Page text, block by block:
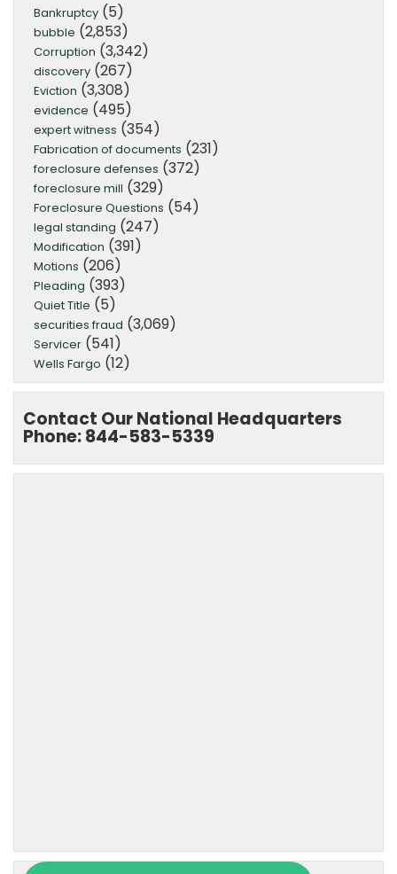
Bankruptcy (5)
bubble (2,853)
Corruption (3,342)
discovery (267)
Eviction (3,308)
evidence (495)
expert witness (354)
Fabrication of documents (231)
foreclosure defenses (372)
foreclosure mill (329)
Foreclosure Questions (54)
legal standing (247)
Modification (391)
Motions (206)
Pleading (393)
Quiet Title (5)
securities fraud (3,069)
Servicer (541)
Wells Fargo (12)
Contact Our National Headquarters
Phone: 844-583-5339